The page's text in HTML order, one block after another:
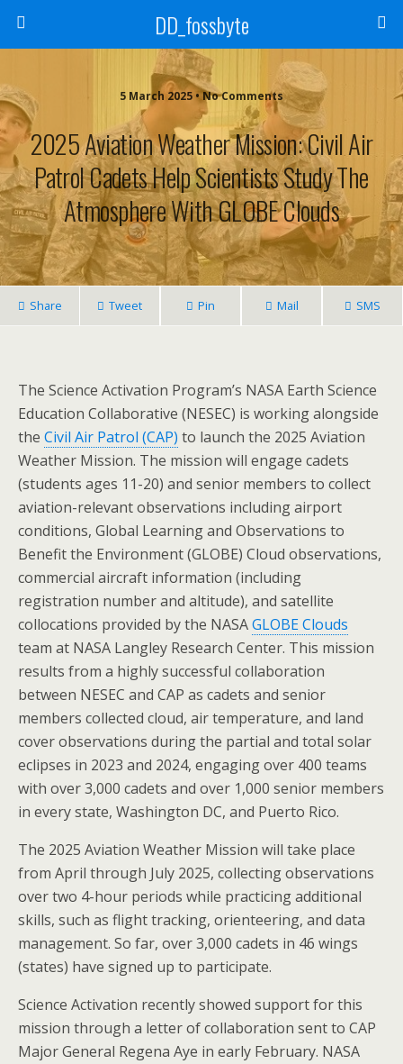
DD_fossbyte
5 March 2025 • No Comments
2025 Aviation Weather Mission: Civil Air
Patrol Cadets Help Scientists Study The
Atmosphere With GLOBE Clouds
Share Tweet Pin Mail SMS
The Science Activation Program’s NASA Earth Science
Education Collaborative (NESEC) is working alongside
the Civil Air Patrol (CAP) to launch the 2025 Aviation
Weather Mission. The mission will engage cadets
(students ages 11-20) and senior members to collect
aviation-relevant observations including airport
conditions, Global Learning and Observations to
Benefit the Environment (GLOBE) Cloud observations,
commercial aircraft information (including
registration number and altitude), and satellite
collocations provided by the NASAGLOBE Clouds
team at NASA Langley Research Center. This mission
results from a highly successful collaboration
between NESEC and CAP as cadets and senior
members collected cloud, air temperature, and land
cover observations during the partial and total solar
eclipses in 2023 and 2024, engaging over 400 teams
with over 3,000 cadets and over 1,000 senior members
in every state, Washington DC, and Puerto Rico.
The 2025 Aviation Weather Mission will take place
from April through July 2025, collecting observations
over two 4-hour periods while practicing additional
skills, such as flight tracking, orienteering, and data
management. So far, over 3,000 cadets in 46 wings
(states) have signed up to participate.
Science Activation recently showed support for this
mission through a letter of collaboration sent to CAP
Major General Regena Aye in early February. NASA